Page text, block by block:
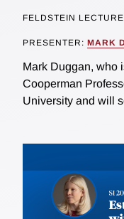
FELDSTEIN LECTURE
PRESENTER: MARK
Mark Duggan, who
Cooperman
University and will